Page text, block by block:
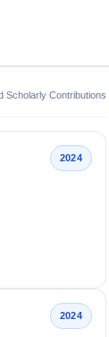
Scholarly Contributions
2024
2024